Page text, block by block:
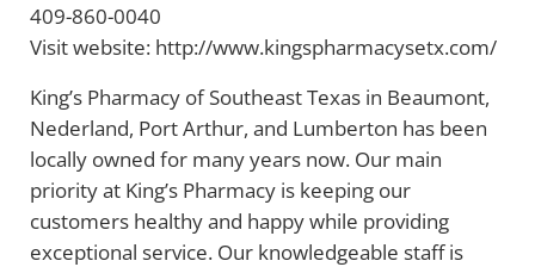
409-860-0040
Visit website: http://www.kingspharmacysetx.com/
King’s Pharmacy of Southeast Texas in Beaumont,
Nederland, Port Arthur, and Lumberton has been
locally owned for many years now. Our main
priority at King’s Pharmacy is keeping our
customers healthy and happy while providing
exceptional service. Our knowledgeable staff is